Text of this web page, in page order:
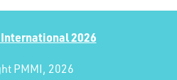
International 2026
PMMI, 2026